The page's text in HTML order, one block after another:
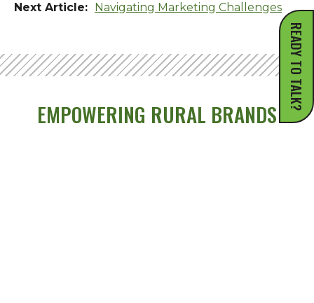
READY TO TALK?
Navigating Marketing Challenges
EMPOWERING RURAL BRANDS